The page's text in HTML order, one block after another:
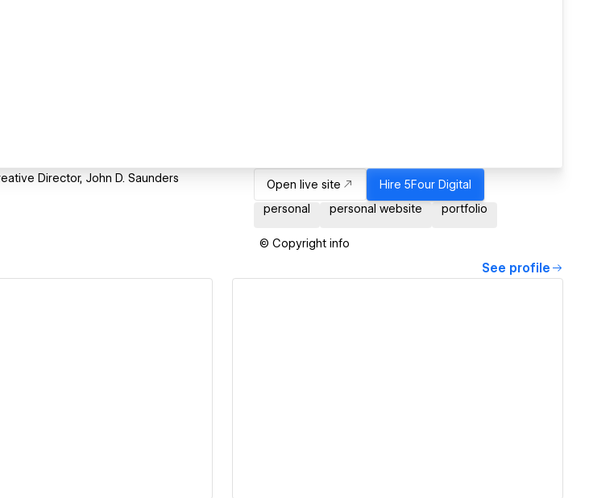
Director, John D. Saunders Open live site Hire 5Four Digital
personal
personal website portfolio
© Copyright info
See profile